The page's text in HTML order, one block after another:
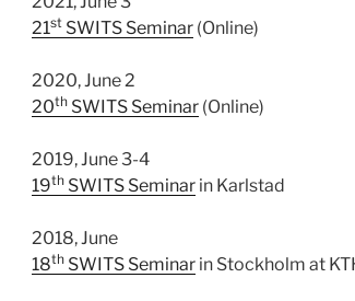
21stSWITS Seminar(Online)
2020, June 2
20thSWITS Seminar(Online)
2019, June 3-4
19thSWITS Seminarin Karlstad
2018, June
18thSWITS Seminarin Stockholm at